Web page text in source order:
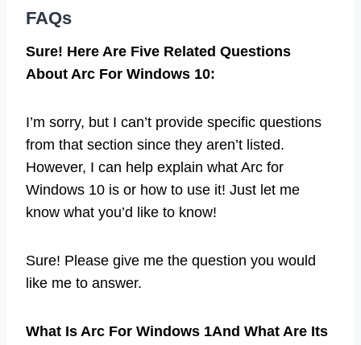
FAQs
Sure! Here Are Five Related Questions
About Arc For Windows 10:
I’m sorry, but I can’t provide specific questions
from that section since they aren’t listed.
However, I can help explain what Arc for
Windows 10 is or how to use it! Just let me
know what you’d like to know!
Sure! Please give me the question you would
like me to answer.
What Is Arc For Windows 1And What Are Its